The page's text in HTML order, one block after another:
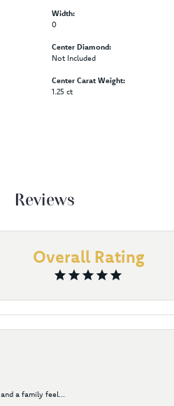
Width:
0
Center Diamond:
Not Included
Center Carat Weight:
1.25 ct
Reviews
Overall Rating
a family feel...